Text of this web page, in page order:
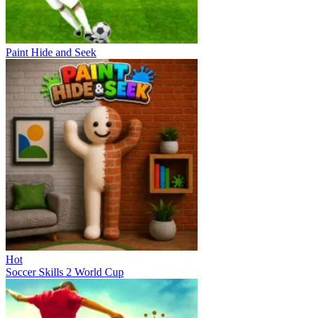
Paint Hide and Seek
Hot
Soccer Skills 2 World Cup